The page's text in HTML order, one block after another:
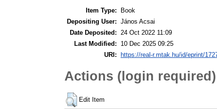
Item Type:
Book
Depositing User: János Acsai
Date Deposited: 24 Oct 2022 11:09
Last Modified:
10 Dec 2025 09:25
URI:
https://real-r.mtak.hu/id/eprint/
Actions (login required)
Edit Item